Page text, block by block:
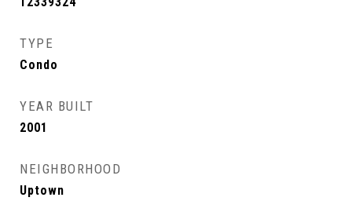
TYPE
Condo
YEAR BUILT
2001
NEIGHBORHOOD
Uptown